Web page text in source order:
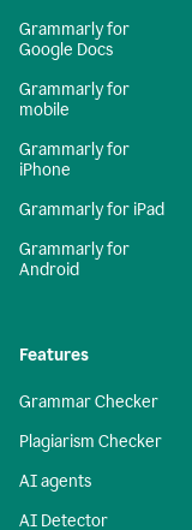
Grammarly for
Google Docs
Grammarly for
mobile
Grammarly for
iPhone
Grammarly for iPad
Grammarly for
Android
Features
Grammar Checker
Plagiarism Checker
AI agents
AI Detector